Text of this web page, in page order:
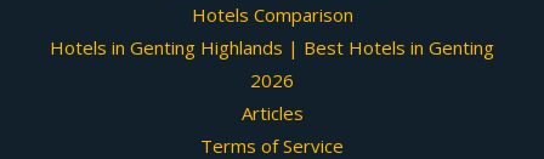
Hotels Comparison
Hotels in Genting Highlands | Best Hotels in Genting
2026
Articles
Terms of Service